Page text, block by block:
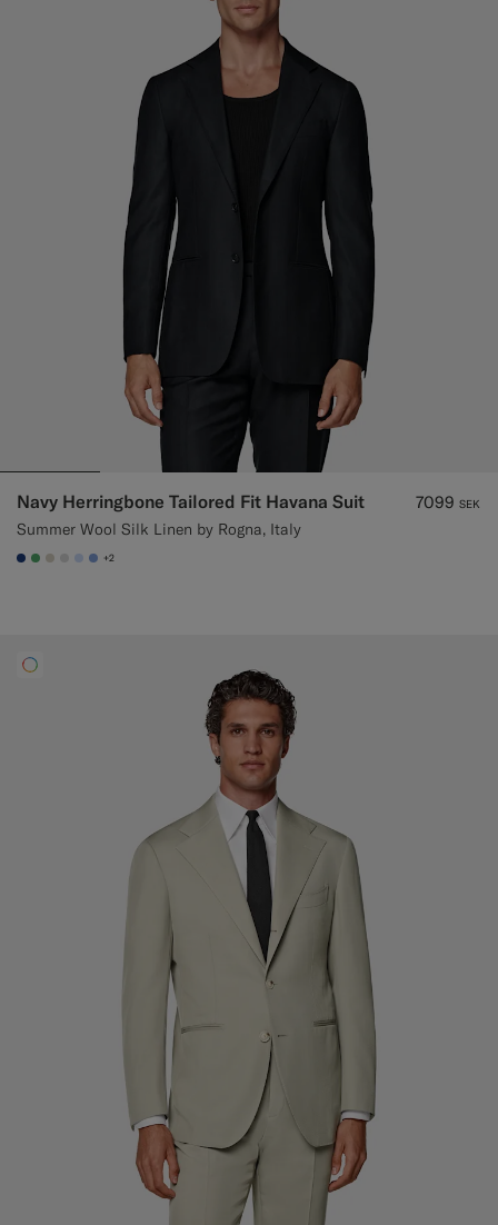
Navy Herringbone Tailored Fit Havana Suit
Summer Wool Silk Linen by Rogna, Italy
7099 SEK
#1C3D7A
#50AA6A
#D7D1C3
#D9DADA
#CCDCF9
#82A1DC
+2